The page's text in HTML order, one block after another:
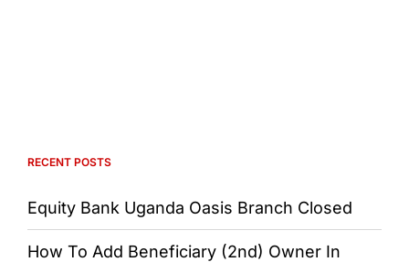
RECENT POSTS
Equity Bank Uganda Oasis Branch Closed
How To Add Beneficiary (2nd) Owner In